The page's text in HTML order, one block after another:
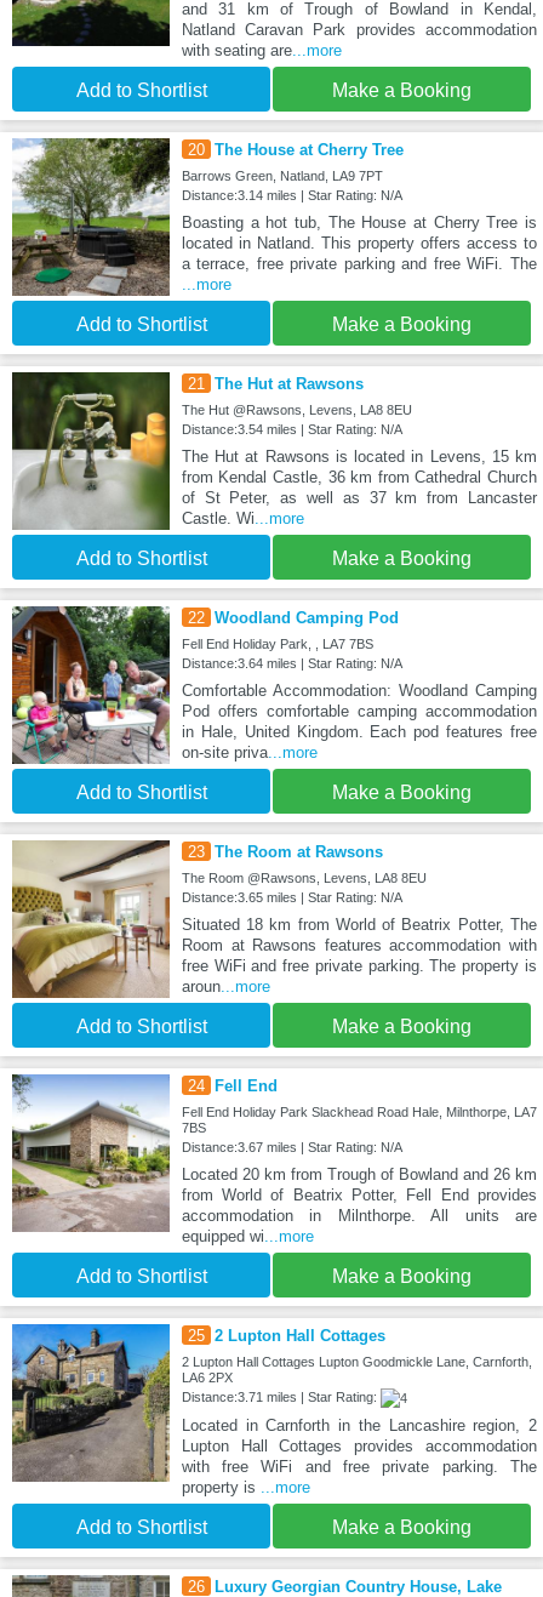
and 31 km of Trough of Bowland in Kendal,
Natland Caravan Park provides accommodation
with seating are...more
Add to Shortlist Make a Booking
20 The House at Cherry Tree
Barrows Green, Natland, LA9 7PT
Distance:3.14 miles | Star Rating: N/A
Boasting a hot tub, The House at Cherry Tree is
located in Natland. This property offers access to
a terrace, free private parking and free WiFi. The
...more
Add to Shortlist Make a Booking
21 The Hut at Rawsons
The Hut @Rawsons, Levens, LA8 8EU
Distance:3.54 miles | Star Rating: N/A
The Hut at Rawsons is located in Levens, 15 km
from Kendal Castle, 36 km from Cathedral Church
of St Peter, as well as 37 km from Lancaster
Castle. Wi ...more
Add to Shortlist Make a Booking
22 Woodland Camping Pod
Fell End Holiday Park, , LA7 7BS
Distance:3.64 miles | Star Rating: N/A
Comfortable Accommodation: Woodland Camping
Pod offers comfortable camping accommodation
in Hale, United Kingdom. Each pod features free
on-site priva...more
Add to Shortlist Make a Booking
23 The Room at Rawsons
The Room @Rawsons, Levens, LA8 8EU
Distance:3.65 miles | Star Rating: N/A
Situated 18 km from World of Beatrix Potter, The
Room at Rawsons features accommodation with
free WiFi and free private parking. The property is
aroun...more
Add to Shortlist Make a Booking
24 Fell End
Fell End Holiday Park Slackhead Road Hale, Milnthorpe, LA7
7BS
Distance:3.67 miles | Star Rating: N/A
Located 20 km from Trough of Bowland and 26 km
from World of Beatrix Potter, Fell End provides
accommodation in Milnthorpe. All units are
equipped wi ...more
Add to Shortlist Make a Booking
25 2 Lupton Hall Cottages
2 Lupton Hall Cottages Lupton Goodmickle Lane, Carnforth,
LA6 2PX
Distance:3.71 miles | Star Rating:
Located in Carnforth in the Lancashire region, 2
Lupton Hall Cottages provides accommodation
with free WiFi and free private parking. The
property is
...more
Add to Shortlist Make a Booking
26
Luxury Georgian Country House, Lake